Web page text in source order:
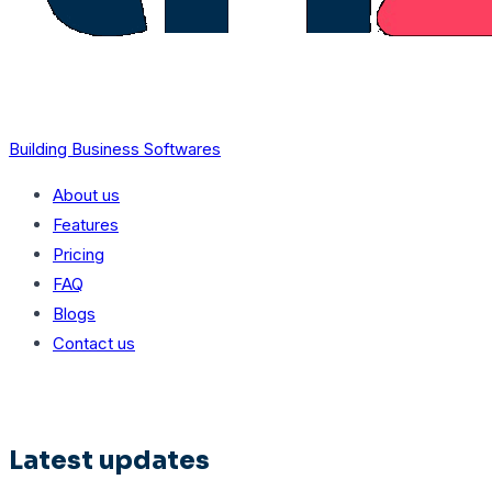
Building Business Softwares
About us
Features
Pricing
FAQ
Blogs
Contact us
Latest updates